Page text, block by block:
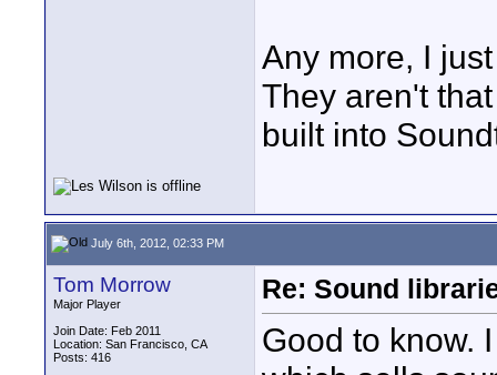
Any more, I
They aren't
built into
July 6th, 2012, 02:33 PM
Tom Morrow
Major Player
Join Date: Feb 2011
Location: San Francisco, CA
Posts: 416
Re: Sound
Good to know.